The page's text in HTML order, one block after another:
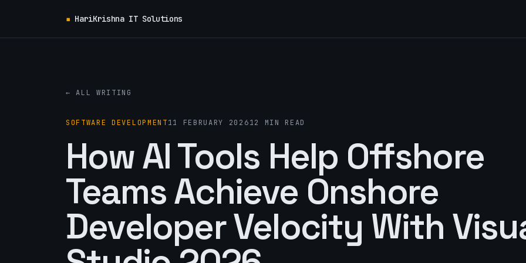
▪ HariKrishna IT Solutions
← ALL WRITING
SOFTWARE DEVELOPMENT11 FEBRUARY 202612 MIN READ
How AI Tools Help Offshore
Teams Achieve Onshore
Developer Velocity With